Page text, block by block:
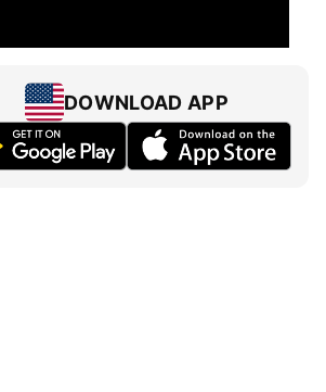
DOWNLOAD APP